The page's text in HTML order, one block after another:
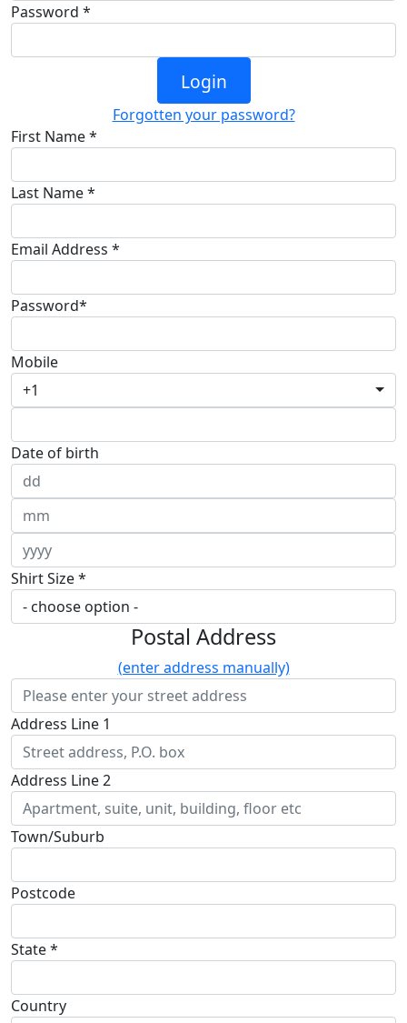
Password *
Login
Forgotten your password?
First Name *
Last Name *
Email Address *
Password*
Mobile
+1
Date of birth
Shirt Size *
Postal Address
(enter address manually)
Address Line 1
Address Line 2
Town/Suburb
Postcode
State *
Country